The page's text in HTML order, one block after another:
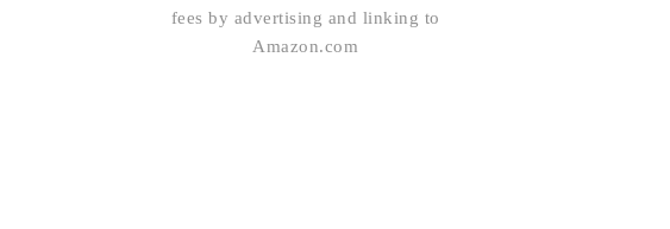
fees by advertising and linking to
Amazon.com